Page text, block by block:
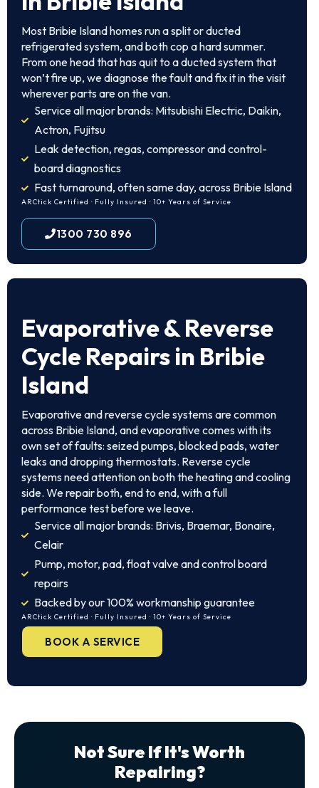
Most Bribie Island homes run a split or ducted
refrigerated system, and both cop a hard summer.
From one head that has quit to a ducted system that
won’t fire up, we diagnose the fault and fix it in the visit
wherever parts are on the van.
Service all major brands: Mitsubishi Electric, Daikin,
Actron, Fujitsu
Leak detection, regas, compressor and control-
board diagnostics
Fast turnaround, often same day, across Bribie Island
ARCtick Certified · Fully Insured · 10+ Years of Service
1300 730 896
Evaporative & Reverse
Cycle Repairs in Bribie
Island
Evaporative and reverse cycle systems are common
across Bribie Island, and evaporative comes with its
own set of faults: seized pumps, blocked pads, water
leaks and dropping thermostats. Reverse cycle
systems need attention on both the heating and cooling
side. We repair both, end to end, with a full
performance test before we leave.
Service all major brands: Brivis, Braemar, Bonaire,
Celair
Pump, motor, pad, float valve and control board
repairs
Backed by our 100% workmanship guarantee
ARCtick Certified · Fully Insured · 10+ Years of Service
BOOK A SERVICE
Not Sure If It's Worth
Repairing?